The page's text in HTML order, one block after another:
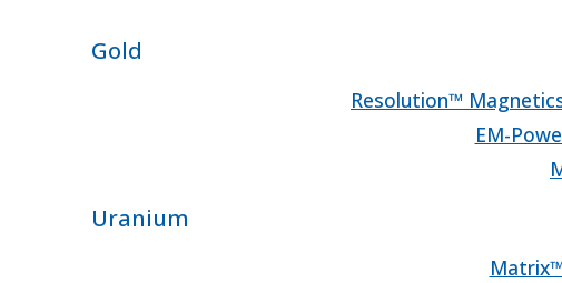
Gold
Resolution™
EM-
Uranium